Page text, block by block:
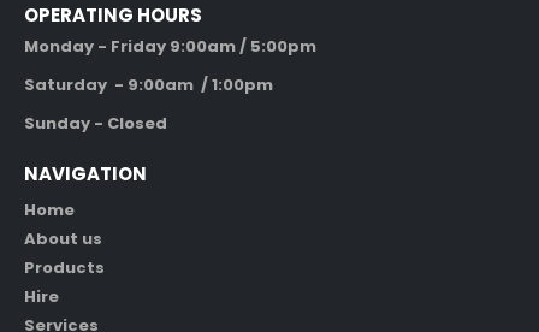
OPERATING HOURS
Monday - Friday 9:00am / 5:00pm
Saturday - 9:00am / 1:00pm
Sunday - Closed
NAVIGATION
Home
About us
Products
Hire
Services